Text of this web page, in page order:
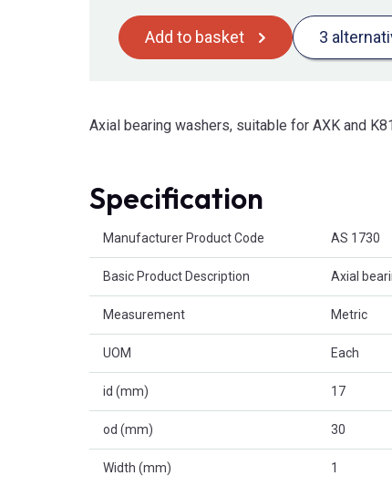
Add to basket 3
Axial bearing washers, suitable for AXK and
Specification
Manufacturer Product Code AS 1730
Basic Product Description Axial
Measurement Metric
UOM Each
id (mm) 17
od (mm) 30
Width (mm) 1